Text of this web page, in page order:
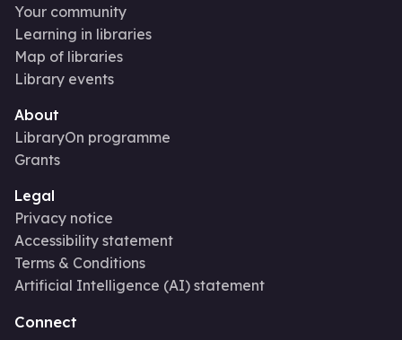
Your community
Learning in libraries
Map of libraries
Library events
About
LibraryOn programme
Grants
Legal
Privacy notice
Accessibility statement
Terms & Conditions
Artificial Intelligence (AI) statement
Connect